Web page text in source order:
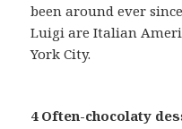
been around ever
Luigi are Italian
York City.
4 Often-chocolaty